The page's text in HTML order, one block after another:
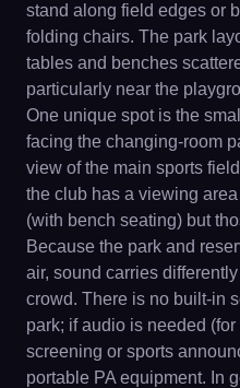
stand along field edges or
folding chairs. The park
tables and benches
particularly near the
One unique spot is the
facing the changing-room
view of the main sports
the club has a viewing
(with bench seating) but
Because the park and
air, sound carries
crowd. There is no built-in
park; if audio is needed
screening or sports
portable PA equipment. In